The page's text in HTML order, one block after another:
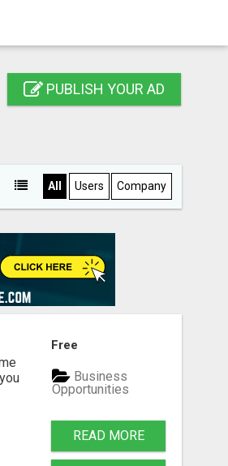
PUBLISH YOUR AD
All Users Company
Free
Business
Opportunities
READ MORE